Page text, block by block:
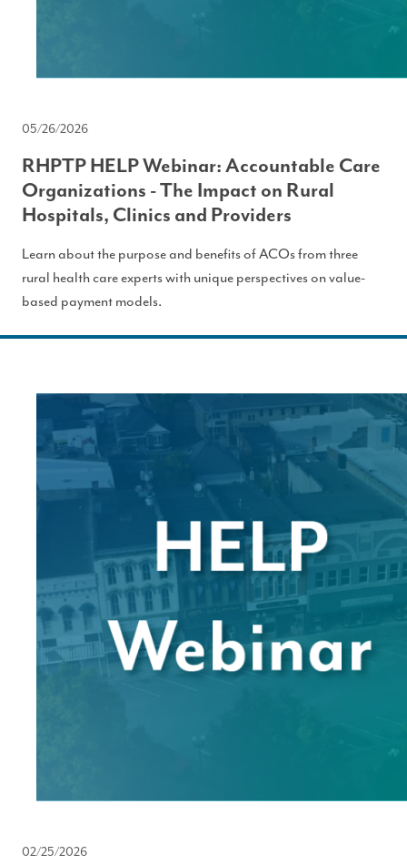
05/26/2026
RHPTP HELP Webinar: Accountable Care
Organizations - The Impact on Rural
Hospitals, Clinics and Providers
Learn about the purpose and benefits of ACOs from three
rural health care experts with unique perspectives on value-
based payment models.
02/25/2026